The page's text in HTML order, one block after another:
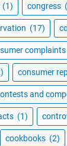
(1) congress
(17)
complaints
consumer
and
(1)
cookbooks (2)